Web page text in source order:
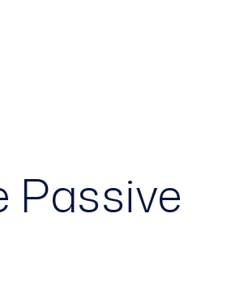
Passive